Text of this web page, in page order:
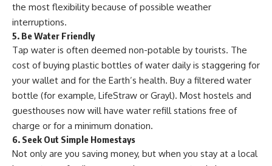
the most flexibility because of possible weather
interruptions.
5. Be Water Friendly
Tap water is often deemed non-potable by tourists. The
cost of buying plastic bottles of water daily is staggering for
your wallet and for the Earth’s health. Buy a filtered water
bottle (for example, LifeStraw or Grayl). Most hostels and
guesthouses now will have water refill stations free of
charge or for a minimum donation.
6. Seek Out Simple Homestays
Not only are you saving money, but when you stay at a local